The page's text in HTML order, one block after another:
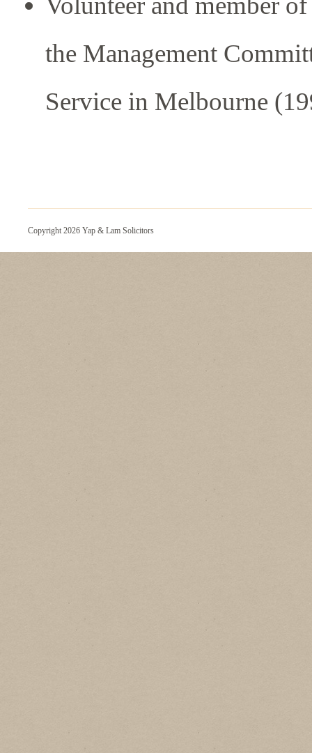
the Management
Service in Melbourne
Copyright 2026 Yap & Lam Solicitors